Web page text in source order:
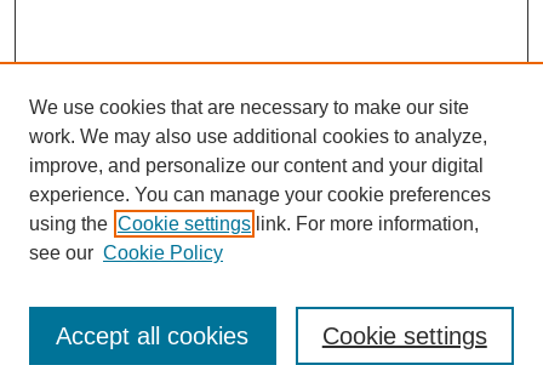
Enter search terms:
We use cookies that are necessary to make our site
work. We may also use additional cookies to analyze,
improve, and personalize our content and your digital
experience. You can manage your cookie preferences
using the Cookie settings link. For more information,
see our Cookie Policy
Cookie settings
Accept all cookies